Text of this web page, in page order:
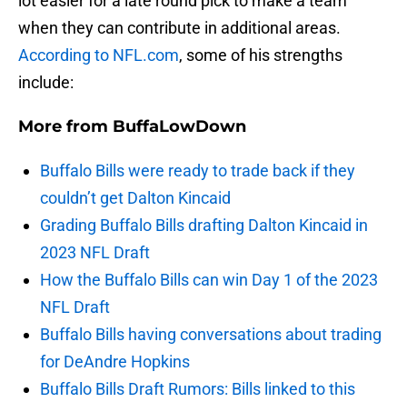
when they can contribute in additional areas.
According to NFL.com, some of his strengths
include:
More from BuffaLowDown
Buffalo Bills were ready to trade back if they
couldn’t get Dalton Kincaid
Grading Buffalo Bills drafting Dalton Kincaid in
2023 NFL Draft
How the Buffalo Bills can win Day 1 of the 2023
NFL Draft
Buffalo Bills having conversations about trading
for DeAndre Hopkins
Buffalo Bills Draft Rumors: Bills linked to this